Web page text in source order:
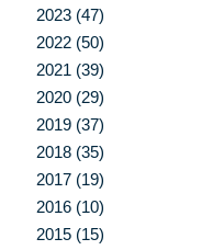
2023 (47)
2022 (50)
2021 (39)
2020 (29)
2019 (37)
2018 (35)
2017 (19)
2016 (10)
2015 (15)